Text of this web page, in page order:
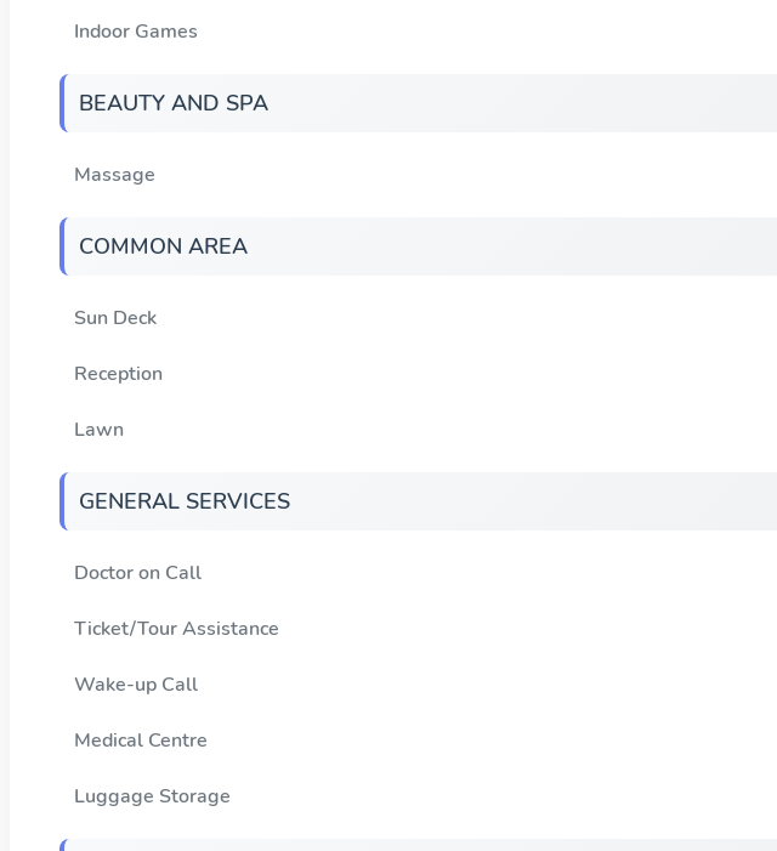
Indoor Games
BEAUTY AND SPA
Massage
COMMON AREA
Sun Deck
Reception
Lawn
GENERAL SERVICES
Doctor on Call
Ticket/Tour Assistance
Wake-up Call
Medical Centre
Luggage Storage